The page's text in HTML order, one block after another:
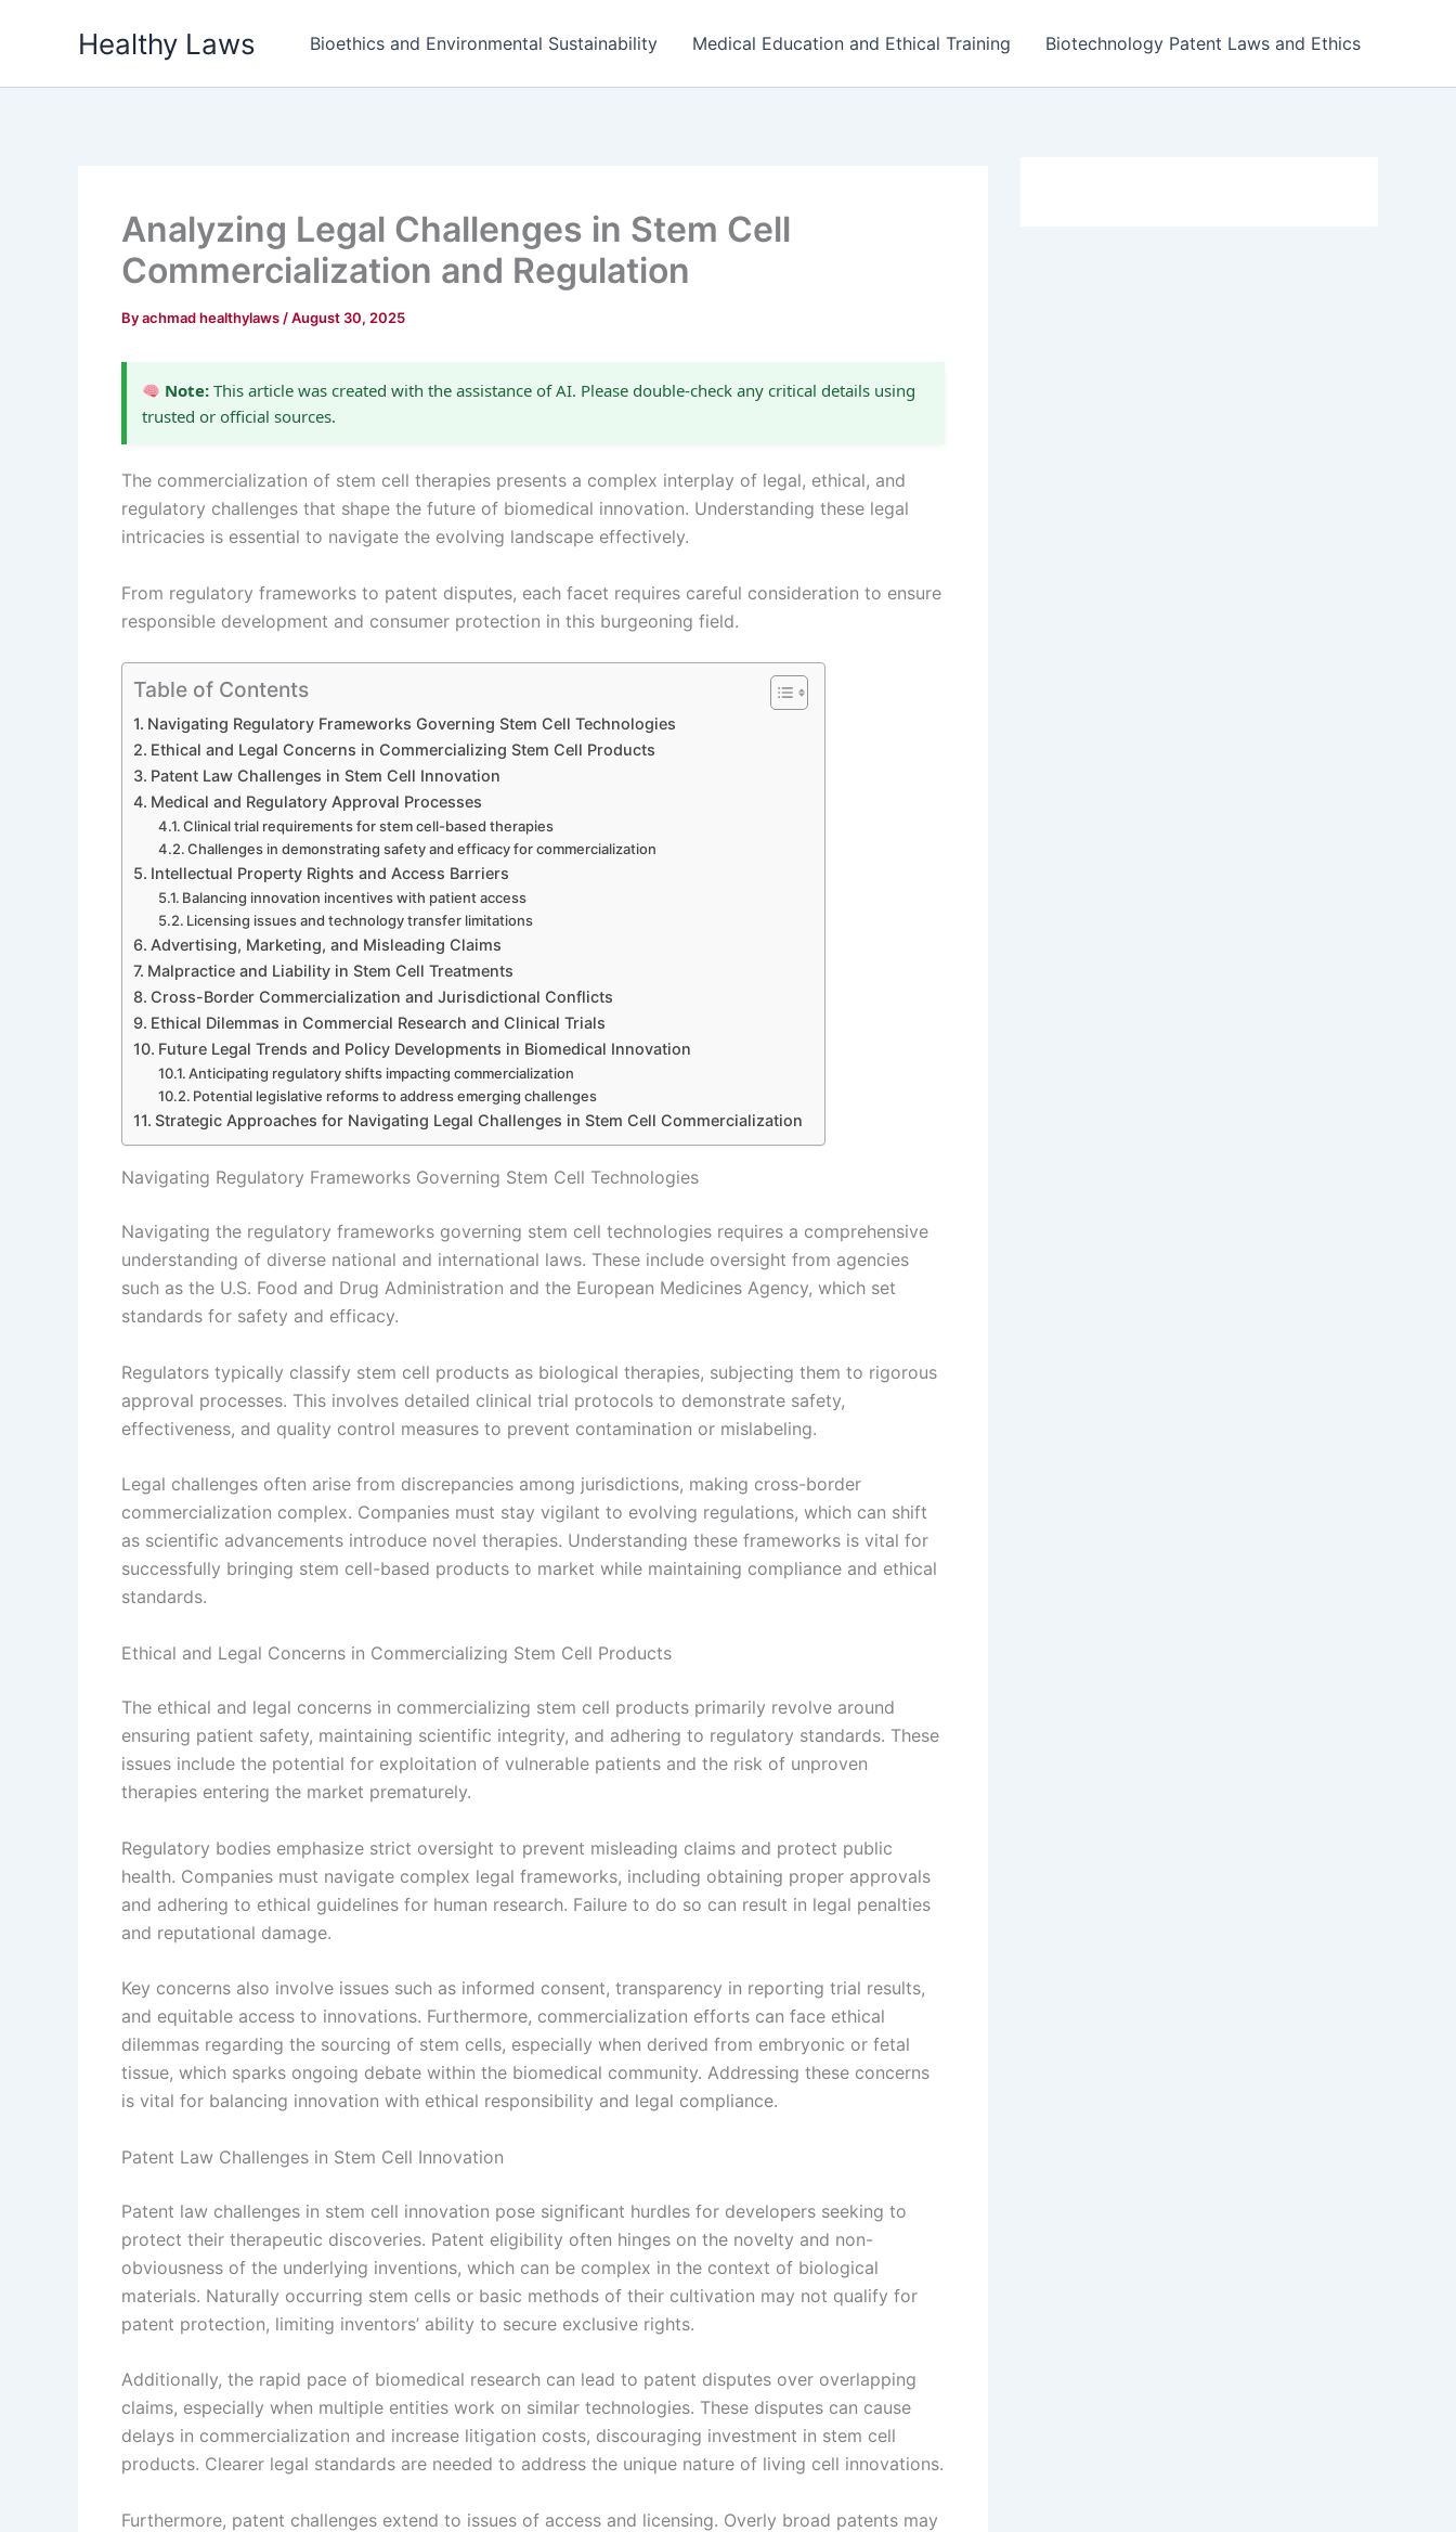
Healthy Laws Bioethics and Environmental Sustainability Medical Education and Ethical Training Biotechnology Patent Laws and Ethics
Analyzing Legal Challenges in Stem Cell
Commercialization and Regulation
Byachmad healthylaws /August 30, 2025
Note: This article was created with the assistance of AI. Please double-check any critical details using
trusted or official sources.
The commercialization of stem cell therapies presents a complex interplay of legal, ethical, and
regulatory challenges that shape the future of biomedical innovation. Understanding these legal
intricacies is essential to navigate the evolving landscape effectively.
From regulatory frameworks to patent disputes, each facet requires careful consideration to ensure
responsible development and consumer protection in this burgeoning field.
Table of Contents
Navigating Regulatory Frameworks Governing Stem Cell Technologies
Ethical and Legal Concerns in Commercializing Stem Cell Products
Patent Law Challenges in Stem Cell Innovation
Medical and Regulatory Approval Processes
Clinical trial requirements for stem cell-based therapies
Challenges in demonstrating safety and efficacy for commercialization
Intellectual Property Rights and Access Barriers
Balancing innovation incentives with patient access
Licensing issues and technology transfer limitations
Advertising, Marketing, and Misleading Claims
Malpractice and Liability in Stem Cell Treatments
Cross-Border Commercialization and Jurisdictional Conflicts
Ethical Dilemmas in Commercial Research and Clinical Trials
Future Legal Trends and Policy Developments in Biomedical Innovation
Anticipating regulatory shifts impacting commercialization
Potential legislative reforms to address emerging challenges
Strategic Approaches for Navigating Legal Challenges in Stem Cell Commercialization
Navigating Regulatory Frameworks Governing Stem Cell Technologies
Navigating the regulatory frameworks governing stem cell technologies requires a comprehensive
understanding of diverse national and international laws. These include oversight from agencies
such as the U.S. Food and Drug Administration and the European Medicines Agency, which set
standards for safety and efficacy.
Regulators typically classify stem cell products as biological therapies, subjecting them to rigorous
approval processes. This involves detailed clinical trial protocols to demonstrate safety,
effectiveness, and quality control measures to prevent contamination or mislabeling.
Legal challenges often arise from discrepancies among jurisdictions, making cross-border
commercialization complex. Companies must stay vigilant to evolving regulations, which can shift
as scientific advancements introduce novel therapies. Understanding these frameworks is vital for
successfully bringing stem cell-based products to market while maintaining compliance and ethical
standards.
Ethical and Legal Concerns in Commercializing Stem Cell Products
The ethical and legal concerns in commercializing stem cell products primarily revolve around
ensuring patient safety, maintaining scientific integrity, and adhering to regulatory standards. These
issues include the potential for exploitation of vulnerable patients and the risk of unproven
therapies entering the market prematurely.
Regulatory bodies emphasize strict oversight to prevent misleading claims and protect public
health. Companies must navigate complex legal frameworks, including obtaining proper approvals
and adhering to ethical guidelines for human research. Failure to do so can result in legal penalties
and reputational damage.
Key concerns also involve issues such as informed consent, transparency in reporting trial results,
and equitable access to innovations. Furthermore, commercialization efforts can face ethical
dilemmas regarding the sourcing of stem cells, especially when derived from embryonic or fetal
tissue, which sparks ongoing debate within the biomedical community. Addressing these concerns
is vital for balancing innovation with ethical responsibility and legal compliance.
Patent Law Challenges in Stem Cell Innovation
Patent law challenges in stem cell innovation pose significant hurdles for developers seeking to
protect their therapeutic discoveries. Patent eligibility often hinges on the novelty and non-
obviousness of the underlying inventions, which can be complex in the context of biological
materials. Naturally occurring stem cells or basic methods of their cultivation may not qualify for
patent protection, limiting inventors’ ability to secure exclusive rights.
Additionally, the rapid pace of biomedical research can lead to patent disputes over overlapping
claims, especially when multiple entities work on similar technologies. These disputes can cause
delays in commercialization and increase litigation costs, discouraging investment in stem cell
products. Clearer legal standards are needed to address the unique nature of living cell innovations.
Furthermore, patent challenges extend to issues of access and licensing. Overly broad patents may